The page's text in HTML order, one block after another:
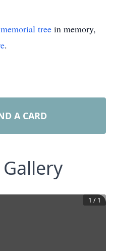
memorial tree in memory,
.
A CARD
1 / 1